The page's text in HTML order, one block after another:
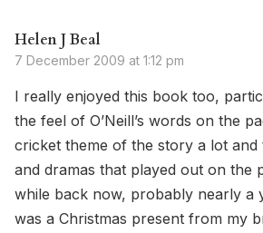
Helen J Beal
7 December 2009 at 1:12 pm
I really enjoyed this book too,
the feel of O’Neill’s words on the
cricket theme of the story a lot and
and dramas that played out on the
while back now, probably nearly a
was a Christmas present from my